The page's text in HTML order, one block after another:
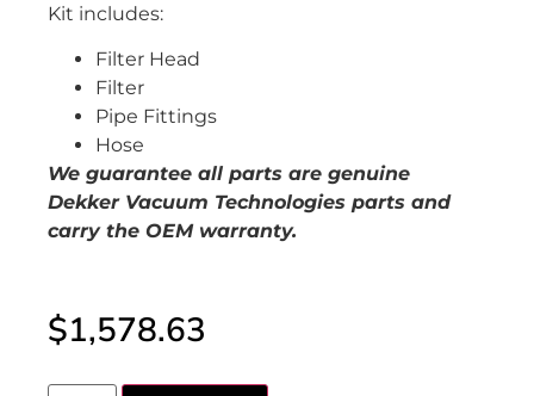
Kit includes:
Filter Head
Filter
Pipe Fittings
Hose
We guarantee all parts are genuine
Dekker Vacuum Technologies parts and
carry the OEM warranty.
$1,578.63